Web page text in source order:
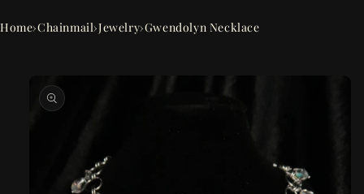
Home›Chainmail›Jewelry›Gwendolyn Necklace
product
information